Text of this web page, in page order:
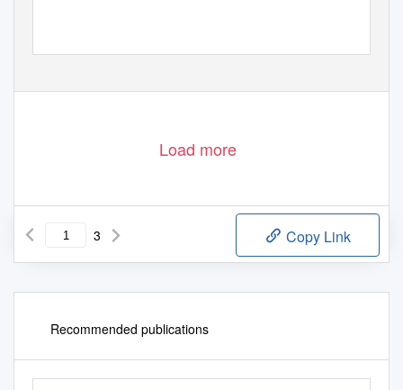
Load more
3 Copy Link
Recommended publications